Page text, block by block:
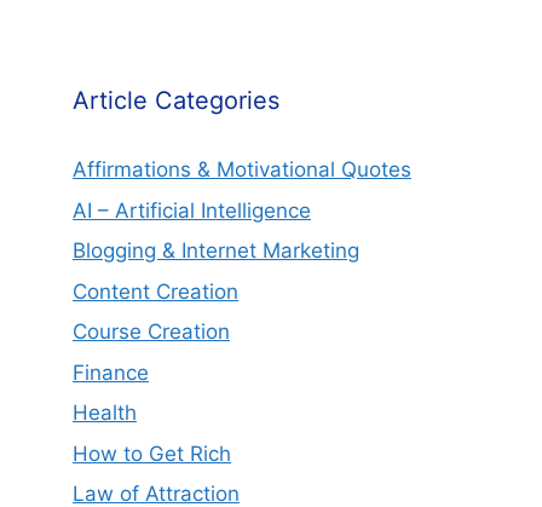
Article Categories
Affirmations & Motivational Quotes
AI – Artificial Intelligence
Blogging & Internet Marketing
Content Creation
Course Creation
Finance
Health
How to Get Rich
Law of Attraction